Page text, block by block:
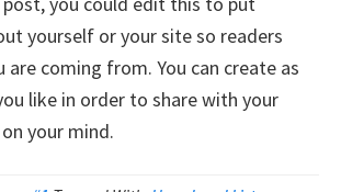
yourself or your site so readers
are coming from. You can create as
like in order to share with your
your mind.